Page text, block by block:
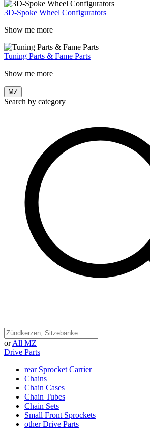
3D-Spoke Wheel Configurators
Show me more
Tuning Parts & Fame Parts
Show me more
MZ
Search by category
or All MZ
Drive Parts
rear Sprocket Carrier
Chains
Chain Cases
Chain Tubes
Chain Sets
Small Front Sprockets
other Drive Parts